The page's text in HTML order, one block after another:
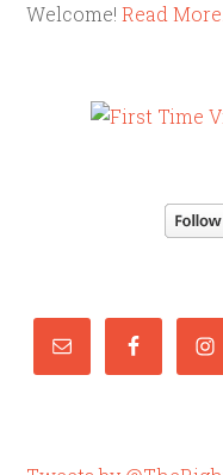
Welcome!Read More…